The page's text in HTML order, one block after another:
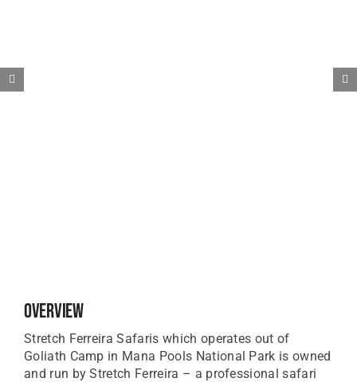
Overview
Stretch Ferreira Safaris which operates out of
Goliath Camp in Mana Pools National Park is owned
and run by Stretch Ferreira – a professional safari